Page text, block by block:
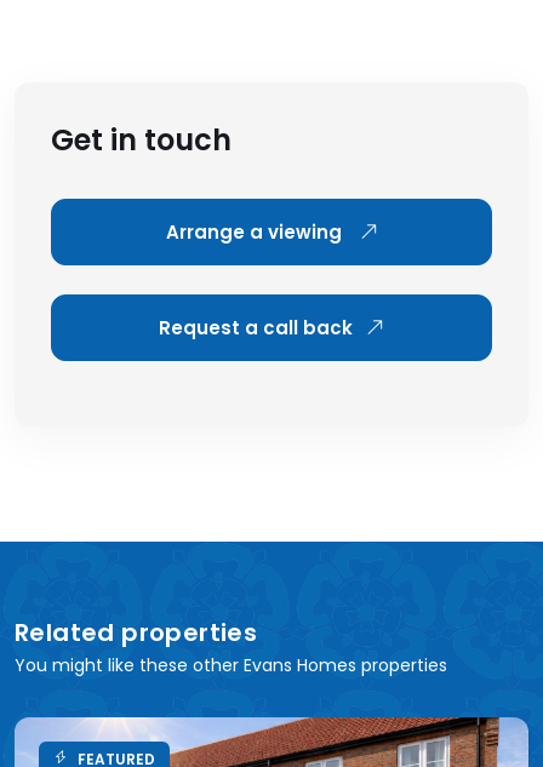
Get in touch
Arrange a viewing
Request a call back
Related properties
You might like these other Evans Homes properties
FEATURED